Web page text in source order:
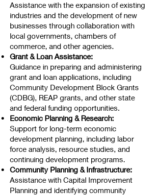
Assistance with the expansion of existing
industries and the development of new
businesses through collaboration with
local governments, chambers of
commerce, and other agencies.
Grant & Loan Assistance:
Guidance in preparing and administering
grant and loan applications, including
Community Development Block Grants
(CDBG), REAP grants, and other state
and federal funding opportunities.
Economic Planning & Research:
Support for long-term economic
development planning, including labor
force analysis, resource studies, and
continuing development programs.
Community Planning & Infrastructure:
Assistance with Capital Improvement
Planning and identifying community